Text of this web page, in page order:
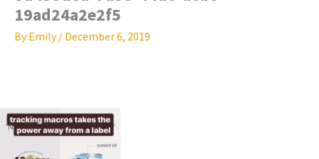
19ad24a2e2f5
ByEmily/ December 6, 2019